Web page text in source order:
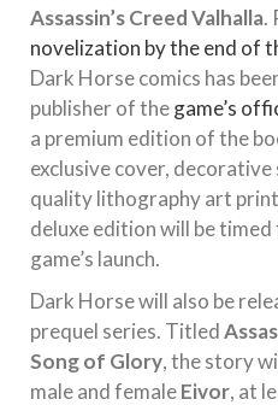
Assassin’s Creed Valhalla.
novelization by the end of
Dark Horse comics has
publisher of thegame’s
a premium edition of the
exclusive cover, decorative
quality lithography art
deluxe edition will be
game’s launch.
Dark Horse will also be
prequel series. Titled
Song of Glory, the story
male and femaleEivor, at